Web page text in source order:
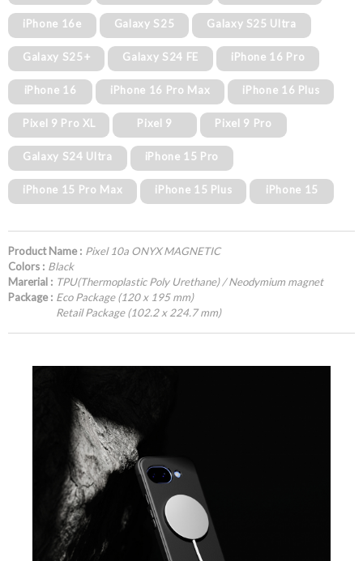
iPhone 16e Galaxy S25 Galaxy S25 Ultra
Galaxy S25+ Galaxy S24 FE iPhone 16 Pro
iPhone 16 iPhone 16 Pro Max iPhone 16 Plus
Pixel 9 Pro XL Pixel 9 Pixel 9 Pro
Galaxy S24 Ultra iPhone 15 Pro
iPhone 15 Pro Max iPhone 15 Plus iPhone 15
Product Name : Pixel 10a ONYX MAGNETIC
Colors : Black
Marerial : TPU(Thermoplastic Poly Urethane) / Neodymium magnet
Package : Eco Package (120 x 195 mm)
Retail Package (102.2 x 224.7 mm)